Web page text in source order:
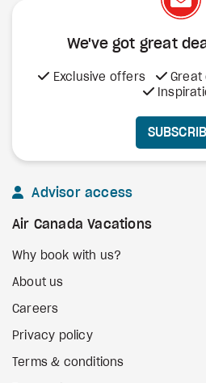
We've got great
Exclusive offers Great
Advisor access
Air Canada Vacations
Why book with us?
About us
Careers
Privacy policy
Terms & conditions